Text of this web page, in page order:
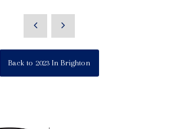
Back to 2023 In Brighton